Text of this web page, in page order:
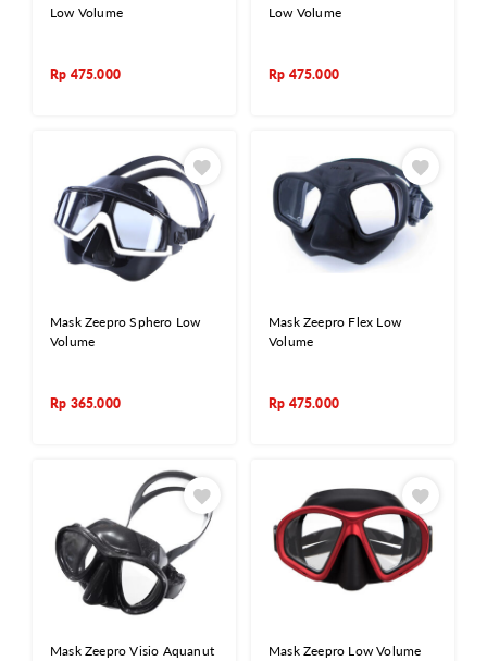
Low Volume
Rp 475.000
Low Volume
Rp 475.000
Mask Zeepro Sphero Low
Volume
Rp 365.000
Mask Zeepro Flex Low
Volume
Rp 475.000
Mask Zeepro Visio Aquanut
Mask Zeepro Low Volume